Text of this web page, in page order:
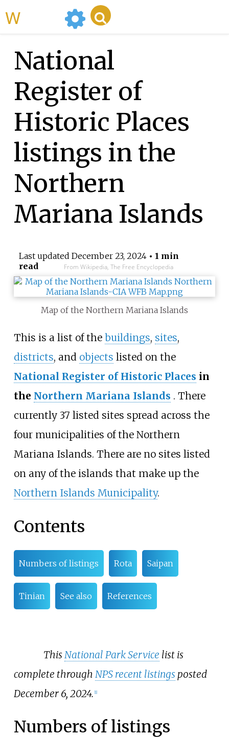
National
Register of
Historic Places
listings in the
Northern
Mariana Islands
Last updated December 23, 2024• 1 min
read
From Wikipedia, The Free Encyclopedia
Map of the Northern Mariana Islands
This is a list of the buildings, sites,
districts, and objects listed on the
National Register of Historic Places in
the Northern Mariana Islands . There
currently 37 listed sites spread across the
four municipalities of the Northern
Mariana Islands. There are no sites listed
on any of the islands that make up the
Northern Islands Municipality.
Contents
Numbers of listings Rota Saipan
Tinian See also References
This National Park Service list is
complete through NPS recent listingsposted
December 6, 2024. [1]
Numbers of listings